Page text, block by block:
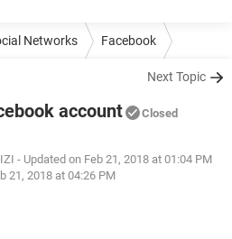
Networks Facebook
Next Topic
account Closed
- Updated on Feb 21, 2018 at 01:04 PM
21, 2018 at 04:26 PM